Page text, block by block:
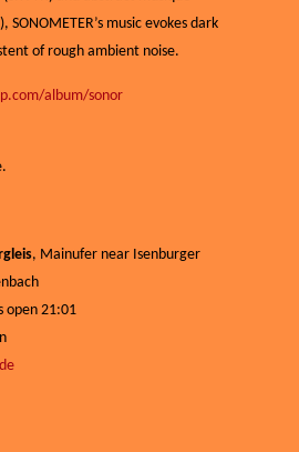
SONOMETER’s music evokes dark
of rough ambient noise.
album/sonor
, Mainufer near Isenburger
open 21:01